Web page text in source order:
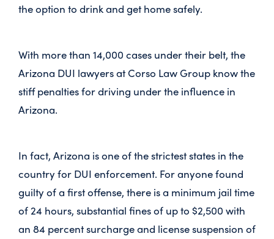
the option to drink and get home safely.
With more than 14,000 cases under their belt, the
Arizona DUI lawyers at Corso Law Group know the
stiff penalties for driving under the influence in
Arizona.
In fact, Arizona is one of the strictest states in the
country for DUI enforcement. For anyone found
guilty of a first offense, there is a minimum jail time
of 24 hours, substantial fines of up to $2,500 with
an 84 percent surcharge and license suspension of